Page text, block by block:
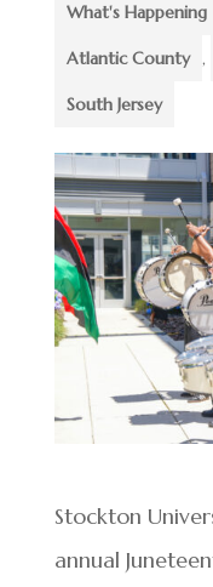
What's Happening
Atlantic County ,
South Jersey
Stockton
annual